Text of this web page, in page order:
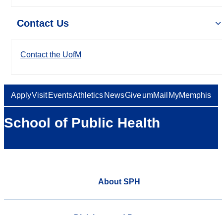
Contact Us
Contact the UofM
ApplyVisit EventsAthletics NewsGiveumMail MyMemphis
School of Public Health
About SPH